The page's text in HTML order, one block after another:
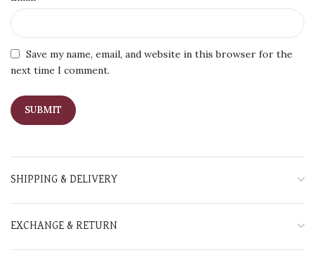
Save my name, email, and website in this browser for the
next time I comment.
SHIPPING & DELIVERY
EXCHANGE & RETURN